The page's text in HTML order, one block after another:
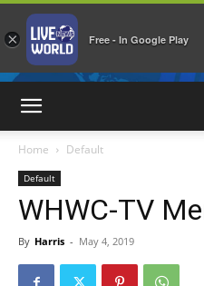
Home Default
Default
WHWC-TV
By Harris - May 4, 2019
× Free - In Google Play